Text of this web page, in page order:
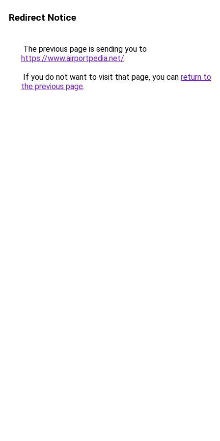
Redirect Notice
The previous page is sending you to
https://www.airportpedia.net/.
If you do not want to visit that page, you can return to
the previous page.